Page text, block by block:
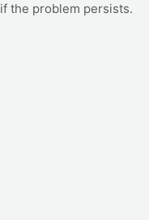
if the problem persists.